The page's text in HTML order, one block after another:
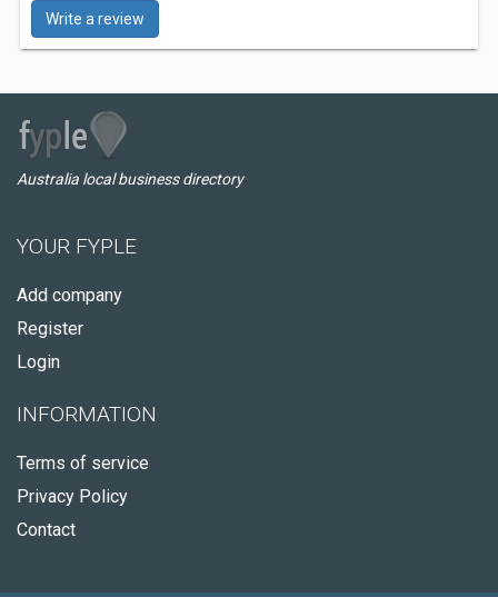
Write a review
Australia local business directory
YOUR FYPLE
Add company
Register
Login
INFORMATION
Terms of service
Privacy Policy
Contact